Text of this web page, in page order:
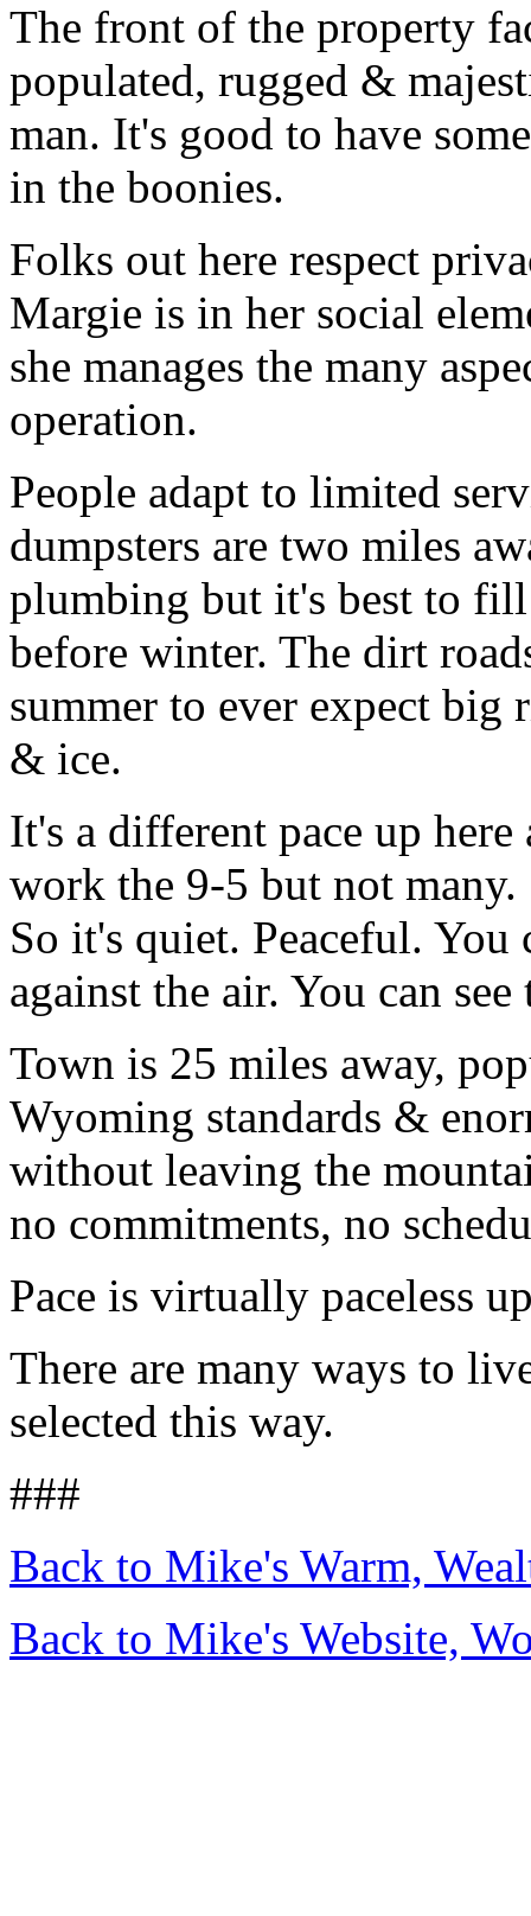
The front of the property
populated, rugged &
man. It's good to have
in the boonies.
Folks out here respect
Margie is in her social
she manages the many
operation.
People adapt to limited
dumpsters are two miles
plumbing but it's best to
before winter. The dirt
summer to ever expect big
& ice.
It's a different pace up
work the 9-5 but not many.
So it's quiet. Peaceful.
against the air. You can
Town is 25 miles away,
Wyoming standards &
without leaving the
no commitments, no
Pace is virtually paceless
There are many ways to
selected this way.
###
Back to Mike's Warm,
Back to Mike's Website,